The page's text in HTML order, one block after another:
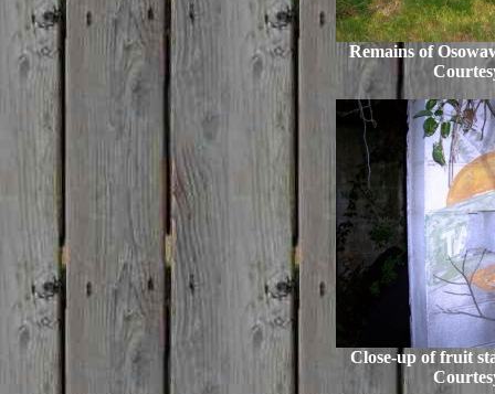
Remains of
Close-up of fruit